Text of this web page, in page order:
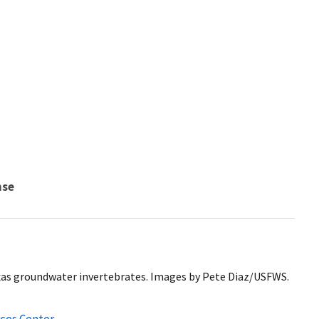
groundwater invertebrates. Images by Pete Diaz/USFWS.